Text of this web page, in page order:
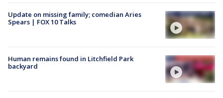
Update on missing family; comedian Aries
Spears | FOX 10 Talks
Human remains found in Litchfield Park
backyard